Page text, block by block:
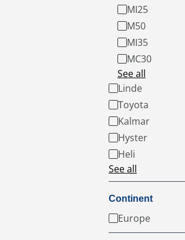
MI25
M50
MI35
MC30
See all
Linde
Toyota
Kalmar
Hyster
Heli
See all
Continent
Europe